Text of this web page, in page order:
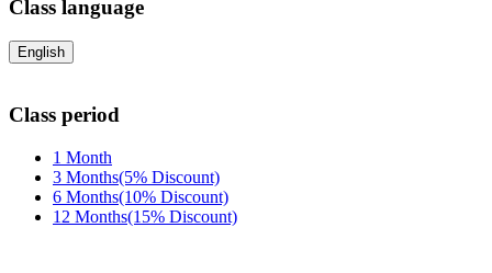
Class language
English
Class period
1 Month
3 Months(5% Discount)
6 Months(10% Discount)
12 Months(15% Discount)